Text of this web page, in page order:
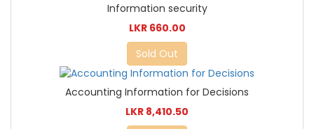
Information security
LKR 660.00
Sold Out
Accounting Information for Decisions
LKR 8,410.50